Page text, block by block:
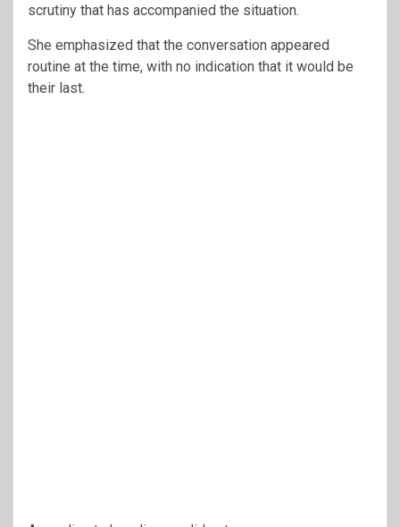
scrutiny that has accompanied the situation.
She emphasized that the conversation appeared
routine at the time, with no indication that it would be
their last.